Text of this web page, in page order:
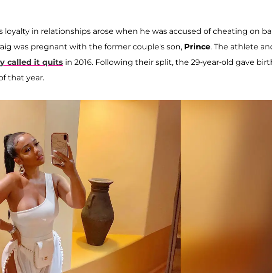
in relationships arose when he was accused of cheating on
was pregnant with the former couple's son, Prince. The athlete
called it quits in 2016. Following their split, the 29-year-old gave
that year.